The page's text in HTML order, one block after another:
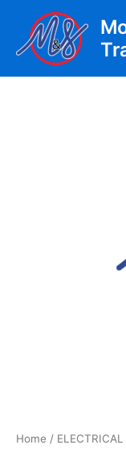
content
Home / ELECTRICAL